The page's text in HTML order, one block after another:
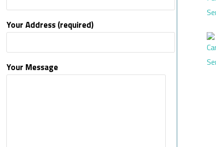
Your Address (required)
Your Message